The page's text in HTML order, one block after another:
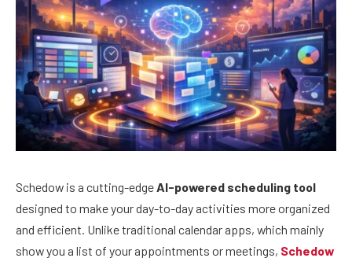
Schedow is a cutting-edge AI-powered scheduling tool
designed to make your day-to-day activities more organized
and efficient. Unlike traditional calendar apps, which mainly
show you a list of your appointments or meetings, Schedow